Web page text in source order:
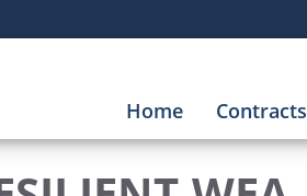
Home Contracts